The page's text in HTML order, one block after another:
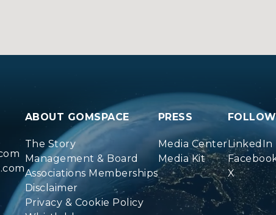
ABOUT GOMSPACE
The Story
Management & Board
Associations Memberships
Disclaimer
Privacy & Cookie Policy
PRESS
Media Center
Media Kit
LinkedIn
X